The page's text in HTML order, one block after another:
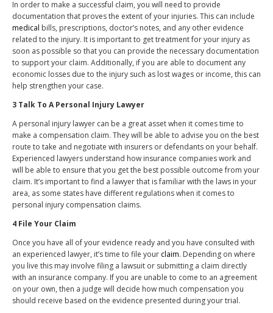
In order to make a successful claim, you will need to provide
documentation that proves the extent of your injuries. This can include
medical bills, prescriptions, doctor’s notes, and any other evidence
related to the injury. It is important to get treatment for your injury as
soon as possible so that you can provide the necessary documentation
to support your claim. Additionally, if you are able to document any
economic losses due to the injury such as lost wages or income, this can
help strengthen your case.
3 Talk To A Personal Injury Lawyer
A personal injury lawyer can be a great asset when it comes time to
make a compensation claim. They will be able to advise you on the best
route to take and negotiate with insurers or defendants on your behalf.
Experienced lawyers understand how insurance companies work and
will be able to ensure that you get the best possible outcome from your
claim. It’s important to find a lawyer that is familiar with the laws in your
area, as some states have different regulations when it comes to
personal injury compensation claims.
4 File Your Claim
Once you have all of your evidence ready and you have consulted with
an experienced lawyer, it’s time to file your claim. Depending on where
you live this may involve filing a lawsuit or submitting a claim directly
with an insurance company. If you are unable to come to an agreement
on your own, then a judge will decide how much compensation you
should receive based on the evidence presented during your trial.